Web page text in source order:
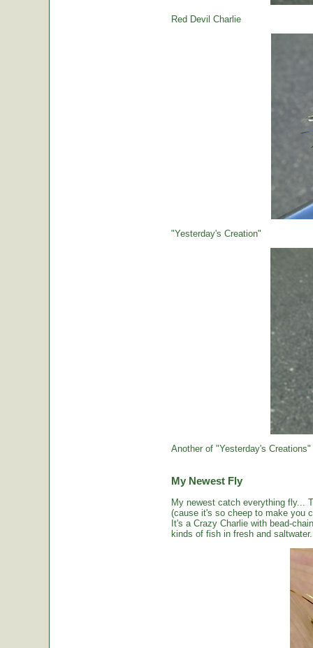
Red Devil Charlie
"Yesterday's Creation"
Another of "Yesterday's Creations"
My Newest Fly
My newest catch everything fly...
(cause it's so cheep to make you
It's a Crazy Charlie with bead-
kinds of fish in fresh and saltwater.